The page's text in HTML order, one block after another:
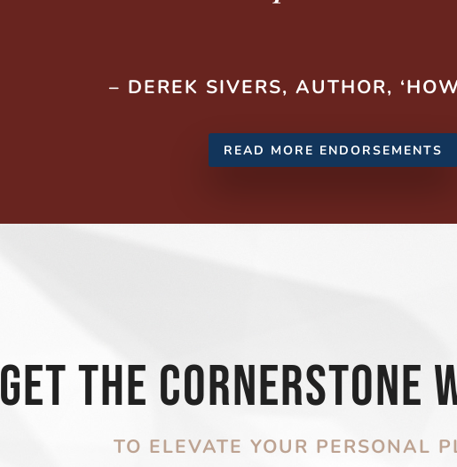
– DEREK SIVERS, AUTHOR,
READ MORE ENDORSEMENTS
Get the Cornerstone
TO ELEVATE YOUR PERSONAL